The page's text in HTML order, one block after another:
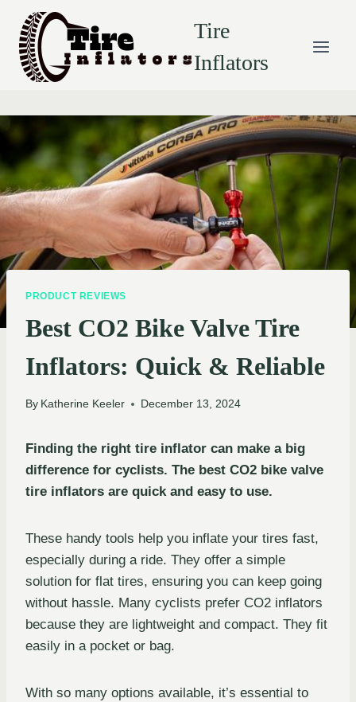
content
Tire
Inflators
PRODUCT REVIEWS
Best CO2 Bike Valve Tire
Inflators: Quick & Reliable
By Katherine Keeler December 13, 2024
Finding the right tire inflator can make a big
difference for cyclists. The best CO2 bike valve
tire inflators are quick and easy to use.
These handy tools help you inflate your tires fast,
especially during a ride. They offer a simple
solution for flat tires, ensuring you can keep going
without hassle. Many cyclists prefer CO2 inflators
because they are lightweight and compact. They fit
easily in a pocket or bag.
With so many options available, it’s essential to